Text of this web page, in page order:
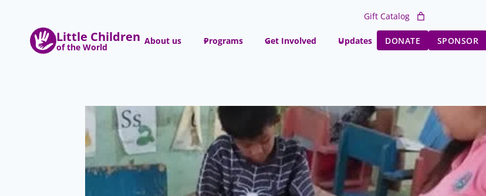
content
Gift Catalog
Little Children
of the World
About us Programs Get Involved Updates DONATE SPONSOR